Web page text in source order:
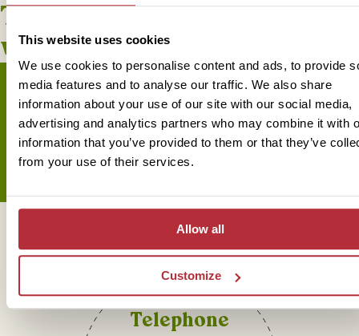
This website uses cookies
We use cookies to personalise content and ads, to provide
media features and to analyse our traffic. We also share
information about your use of our site with our social media,
advertising and analytics partners who may combine it with
information that you’ve provided to them or that they’ve
from your use of their services.
Allow all
Customize
This bite-sized trip combines
well with
Sign up for our newsletter
Get in touch
Telephone